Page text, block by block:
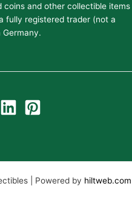
coins and other collectible items
fully registered trader (not a
| Powered by hiltweb.com